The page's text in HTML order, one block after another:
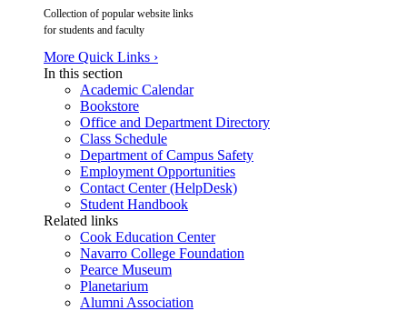
Collection of popular website links
for students and faculty
More Quick Links ›
In this section
Academic Calendar
Bookstore
Office and Department Directory
Class Schedule
Department of Campus Safety
Employment Opportunities
Contact Center (HelpDesk)
Student Handbook
Related links
Cook Education Center
Navarro College Foundation
Pearce Museum
Planetarium
Alumni Association